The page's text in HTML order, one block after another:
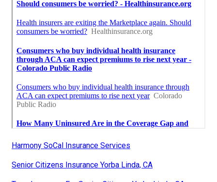
Harmony SoCal Insurance Services
Senior Citizens Insurance Yorba Linda, CA